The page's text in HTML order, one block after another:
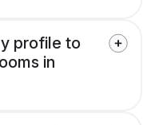
profile to
in